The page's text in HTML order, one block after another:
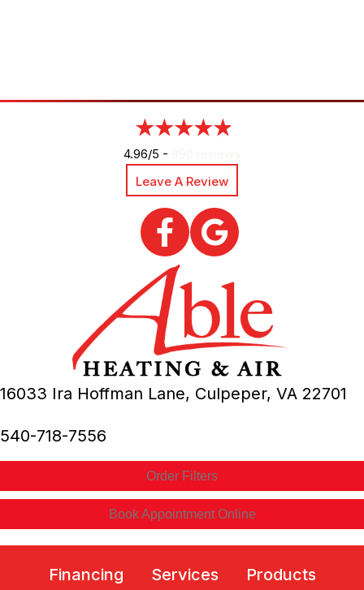
4.96/5 -
Leave A Review
16033 Ira Hoffman Lane, Culpeper, VA 22701
540-718-7556
Order Filters
Book Appointment Online
Financing Services Products